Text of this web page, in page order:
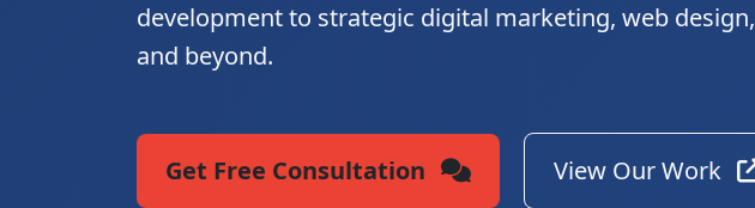
development to strategic digital marketing, web design,
and beyond.
Get Free Consultation View Our Work